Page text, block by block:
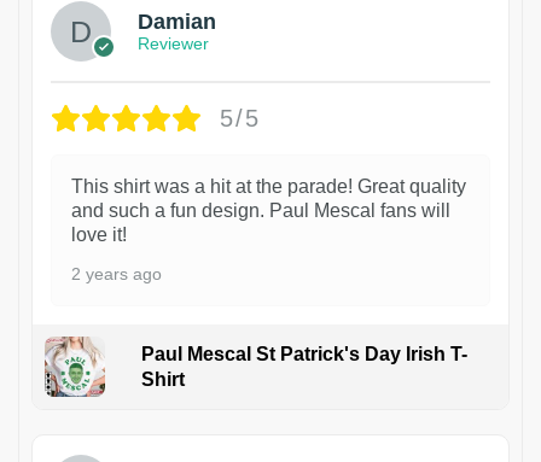
Damian
Reviewer
5/5
This shirt was a hit at the parade! Great quality
and such a fun design. Paul Mescal fans will
love it!
2 years ago
Paul Mescal St Patrick's Day Irish T-
Shirt